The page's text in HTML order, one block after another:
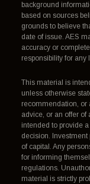
background
based on sources
grounds to believe
date of issue. AES
accuracy or
responsibility for any
This material is
unless otherwise
recommendation, or
advice, or an offer of
intended to provide
decision.
of capital. Any
for informing
regulations.
material is strictly